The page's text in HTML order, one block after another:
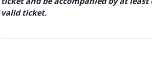
valid ticket.